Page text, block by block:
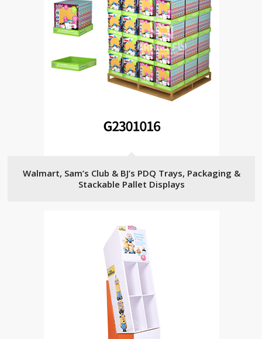
Walmart, Sam’s Club & BJ’s PDQ Trays, Packaging &
Stackable Pallet Displays